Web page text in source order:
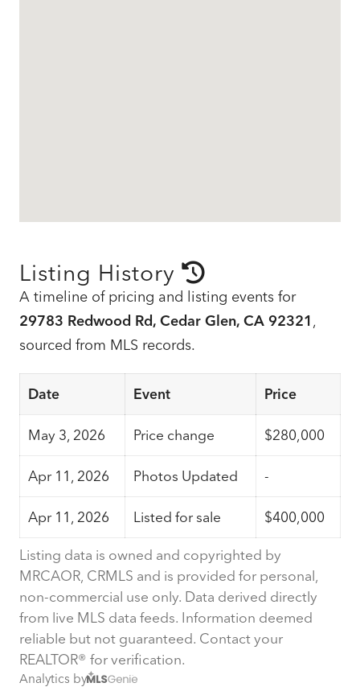
Listing History
A timeline of pricing and listing events for
29783 Redwood Rd, Cedar Glen, CA 92321,
sourced from MLS records.
Date Event Price
May 3, 2026 Price change $280,000
Apr 11, 2026 Photos Updated -
Apr 11, 2026 Listed for sale $400,000
Listing data is owned and copyrighted by
MRCAOR, CRMLS and is provided for personal,
non-commercial use only. Data derived directly
from live MLS data feeds. Information deemed
reliable but not guaranteed. Contact your
REALTOR® for verification.
Analytics by